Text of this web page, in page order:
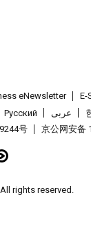
eNewsletter E-
Pусский عربى
号 京公网安备
rights reserved.